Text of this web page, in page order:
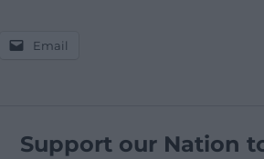
Email
Support our Nation